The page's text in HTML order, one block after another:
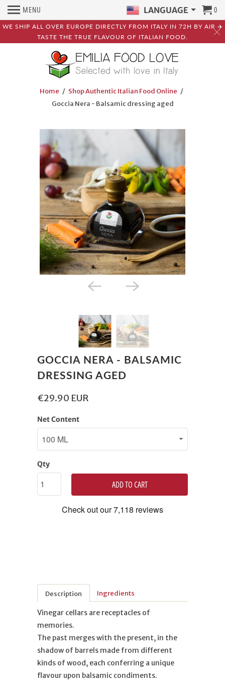
WE SHIP ALL OVER EUROPE DIRECTLY FROM ITALY IN 72H BY AIR ✈️
TASTE THE TRUE FLAVOUR OF ITALIAN FOOD.
MENU LANGUAGE 0
Home / Shop Authentic Italian Food Online /
Goccia Nera - Balsamic dressing aged
GOCCIA NERA - BALSAMIC
DRESSING AGED
€29.90 EUR
Net Content
Qty
ADD TO CART
Description Ingredients
Vinegar cellars are receptacles of
memories.
The past merges with the present, in the
shadow of barrels made from different
kinds of wood, each conferring a unique
flavour upon balsamic condiments.